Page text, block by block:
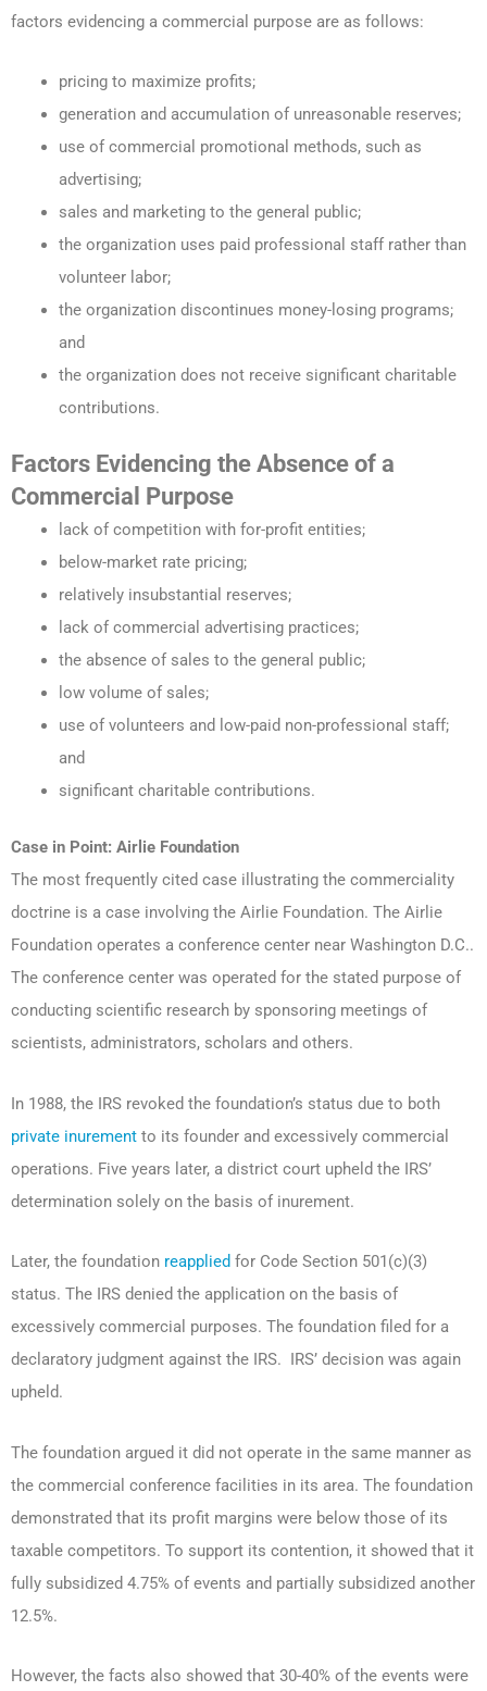
factors evidencing a commercial purpose are as follows:
pricing to maximize profits;
generation and accumulation of unreasonable reserves;
use of commercial promotional methods, such as
advertising;
sales and marketing to the general public;
the organization uses paid professional staff rather than
volunteer labor;
the organization discontinues money-losing programs;
and
the organization does not receive significant charitable
contributions.
Factors Evidencing the Absence of a
Commercial Purpose
lack of competition with for-profit entities;
below-market rate pricing;
relatively insubstantial reserves;
lack of commercial advertising practices;
the absence of sales to the general public;
low volume of sales;
use of volunteers and low-paid non-professional staff;
and
significant charitable contributions.
Case in Point: Airlie Foundation
The most frequently cited case illustrating the commerciality
doctrine is a case involving the Airlie Foundation. The Airlie
Foundation operates a conference center near Washington D.C..
The conference center was operated for the stated purpose of
conducting scientific research by sponsoring meetings of
scientists, administrators, scholars and others.
In 1988, the IRS revoked the foundation’s status due to both
private inurement to its founder and excessively commercial
operations. Five years later, a district court upheld the IRS’
determination solely on the basis of inurement.
Later, the foundation reapplied for Code Section 501(c)(3)
status. The IRS denied the application on the basis of
excessively commercial purposes. The foundation filed for a
declaratory judgment against the IRS. IRS’ decision was again
upheld.
The foundation argued it did not operate in the same manner as
the commercial conference facilities in its area. The foundation
demonstrated that its profit margins were below those of its
taxable competitors. To support its contention, it showed that it
fully subsidized 4.75% of events and partially subsidized another
12.5%.
However, the facts also showed that 30-40% of the events were